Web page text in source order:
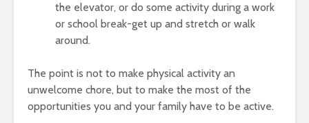
the elevator, or do some activity during a work
or school break-get up and stretch or walk
around.
The point is not to make physical activity an
unwelcome chore, but to make the most of the
opportunities you and your family have to be active.